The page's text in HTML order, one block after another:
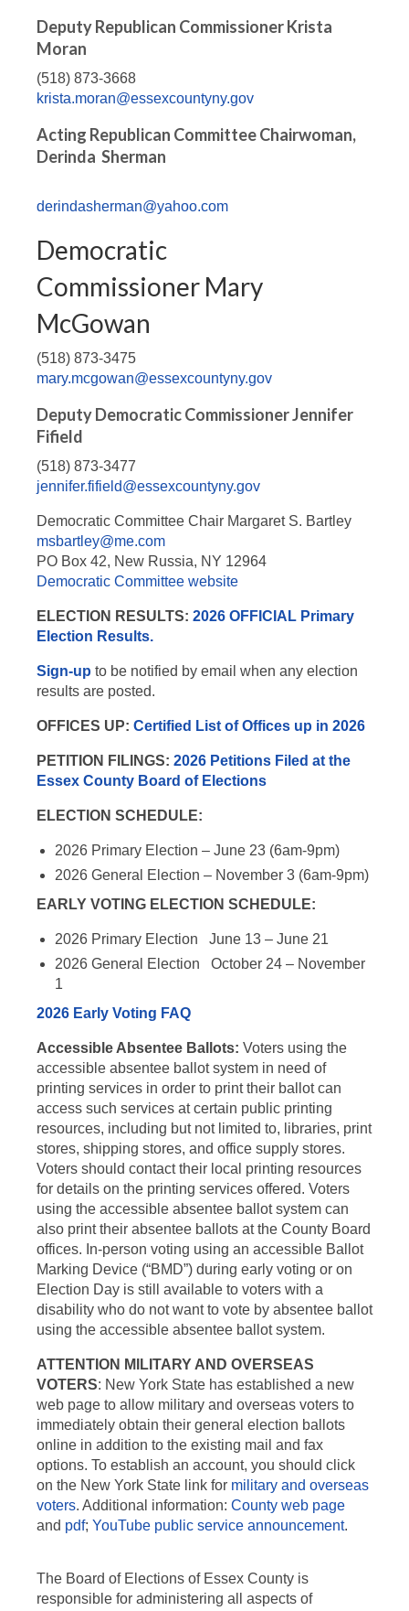
Deputy Republican Commissioner Krista
Moran
(518) 873-3668
krista.moran@essexcountyny.gov
Acting Republican Committee Chairwoman,
Derinda Sherman
derindasherman@yahoo.com
Democratic
Commissioner Mary
McGowan
(518) 873-3475
mary.mcgowan@essexcountyny.gov
Deputy Democratic Commissioner Jennifer
Fifield
(518) 873-3477
jennifer.fifield@essexcountyny.gov
Democratic Committee Chair Margaret S. Bartley
msbartley@me.com
PO Box 42, New Russia, NY 12964
Democratic Committee website
ELECTION RESULTS: 2026 OFFICIAL Primary
Election Results.
Sign-up to be notified by email when any election
results are posted.
OFFICES UP: Certified List of Offices up in 2026
PETITION FILINGS: 2026 Petitions Filed at the
Essex County Board of Elections
ELECTION SCHEDULE:
2026 Primary Election – June 23 (6am-9pm)
2026 General Election – November 3 (6am-9pm)
EARLY VOTING ELECTION SCHEDULE:
2026 Primary Election June 13 – June 21
2026 General Election October 24 – November
1
2026 Early Voting FAQ
Accessible Absentee Ballots: Voters using the
accessible absentee ballot system in need of
printing services in order to print their ballot can
access such services at certain public printing
resources, including but not limited to, libraries, print
stores, shipping stores, and office supply stores.
Voters should contact their local printing resources
for details on the printing services offered. Voters
using the accessible absentee ballot system can
also print their absentee ballots at the County Board
offices. In-person voting using an accessible Ballot
Marking Device (“BMD”) during early voting or on
Election Day is still available to voters with a
disability who do not want to vote by absentee ballot
using the accessible absentee ballot system.
ATTENTION MILITARY AND OVERSEAS
VOTERS: New York State has established a new
web page to allow military and overseas voters to
immediately obtain their general election ballots
online in addition to the existing mail and fax
options. To establish an account, you should click
on the New York State link for military and overseas
voters. Additional information: County web page
and pdf; YouTube public service announcement.
The Board of Elections of Essex County is
responsible for administering all aspects of